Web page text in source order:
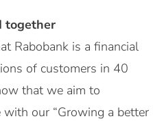
together
Rabobank is a financial
of customers in 40
that we aim to
our “Growing a better